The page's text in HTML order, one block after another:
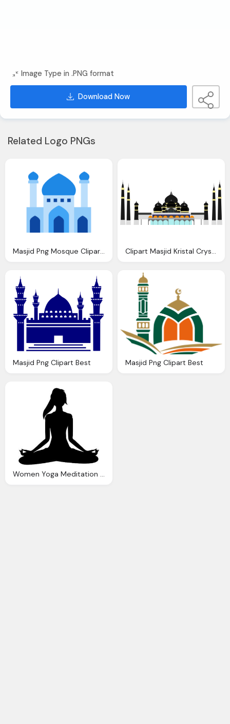
Image Type in .PNG format
Download Now
Related Logo PNGs
Masjid Png Mosque Clipart Icon Pencil And Color Mosque Clipart Icon Clipart Masjid Kristal Crystal Mosque Kuala Terengganu
Masjid Png Clipart Best Masjid Png Clipart Best
Women Yoga Meditation Yoga Clipart Collection